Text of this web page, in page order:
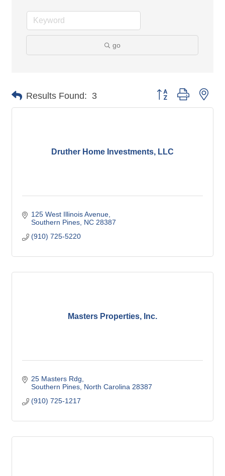
go
Results Found: 3 Button group with
Druther Home Investments, LLC
125 West Illinois Avenue
Southern Pines NC 28387
(910) 725-5220
Masters Properties, Inc.
25 Masters Rdg
Southern Pines North Carolina 28387
(910) 725-1217